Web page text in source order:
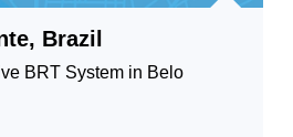
Brazil
BRT System in Belo